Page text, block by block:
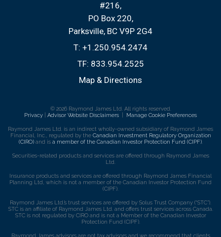
#216
PO Box 220,
Parksville, BC V9P 2G4
T: +1.250.954.2474
TF: 833.954.2525
Map & Directions
© 2026 Raymond James Ltd. All rights reserved.
Privacy
Advisor Website Disclaimers Manage Cookie Preferences
Raymond James Ltd. is an indirect wholly-owned subsidiary of Raymond James
Financial, Inc., regulated by the Canadian Investment Regulatory Organization
(CIRO)and is a member of the Canadian Investor Protection Fund (CIPF).
Securities-related products and services are offered through Raymond James
Ltd.
Insurance products and services are offered through Raymond James Financial
Planning Ltd, which is not a member of the Canadian Investor Protection Fund
(CIPF).
Raymond James Ltd.’s trust services are offered by Solus Trust Company (“STC”).
STC is an affiliate of Raymond James Ltd. and offers trust services across Canada.
STC is not regulated by CIRO and is not a Member of the Canadian Investor
Protection Fund (CIPF).